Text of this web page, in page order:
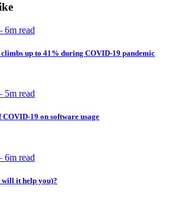
6m read
up to 41% during COVID-19 pandemic
5m read
19 on software usage
6m read
will it help you)?